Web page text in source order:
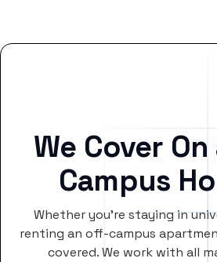
We Cover
Campus
Whether you’re staying in
renting an off-campus
covered. We work with all